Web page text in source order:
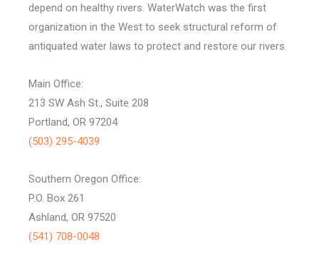
depend on healthy rivers. WaterWatch was the first
organization in the West to seek structural reform of
antiquated water laws to protect and restore our rivers.
Main Office:
213 SW Ash St., Suite 208
Portland, OR 97204
(503) 295-4039
Southern Oregon Office:
P.O. Box 261
Ashland, OR 97520
(541) 708-0048